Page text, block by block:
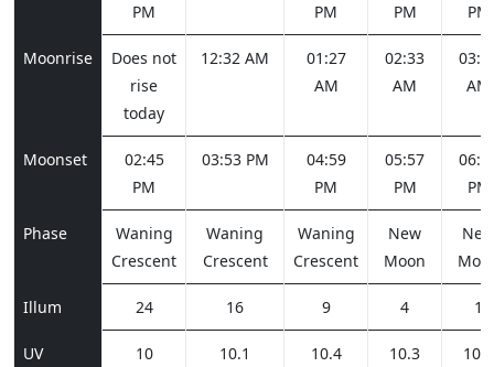
PM
PM
PM
PM
Moonrise
Does not
rise
today
12:32 AM
01:27
AM
02:33
AM
AM
Moonset
02:45
PM
03:53 PM
04:59
PM
05:57
PM
PM
Phase
Waning
Crescent
Waning
Crescent
Waning
Crescent
New
Moon
New
Illum 24 16 9 4 1
UV 10 10.1 10.4 10.3 10.2